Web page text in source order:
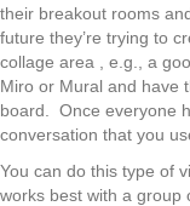
their breakout rooms
future they’re trying to
collage area , e.g., a
Miro or Mural and have
board. Once everyone
conversation that you
You can do this type of
works best with a group